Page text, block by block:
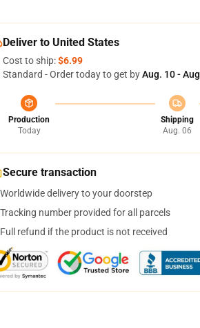
Deliver to United States
Cost to ship:$6.99
Standard - Order today to get byAug. 10 -
Production
Today
Shipping
Aug. 06
Secure transaction
Worldwide delivery to your doorstep
Tracking number provided for all parcels
Full refund if the product is not received